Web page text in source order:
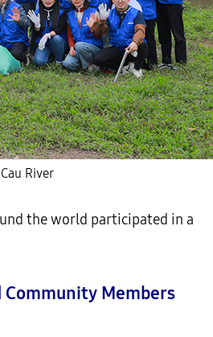
River
the world participated in a
Community Members